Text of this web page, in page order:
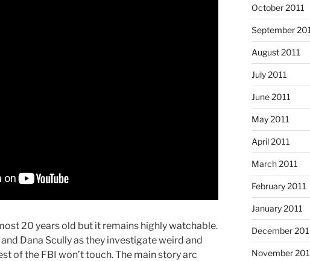
20 years old but it remains highly watchable.
Dana Scully as they investigate weird and
of the FBI won’t touch. The main story arc
October 2011
September
August 2011
July 2011
June 2011
May 2011
April 2011
March 2011
February 2011
January 2011
December
November